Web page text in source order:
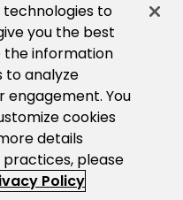
technologies to
you the best
the information
to analyze
engagement. You
cookies
details
please
Policy